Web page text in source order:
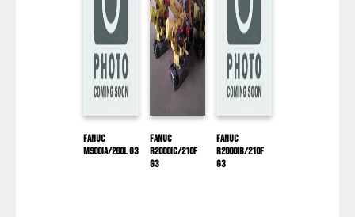
Fanuc
M900IA/260L G3
Fanuc
R2000IC/210F
G3
Fanuc
R2000IB/210F
G3